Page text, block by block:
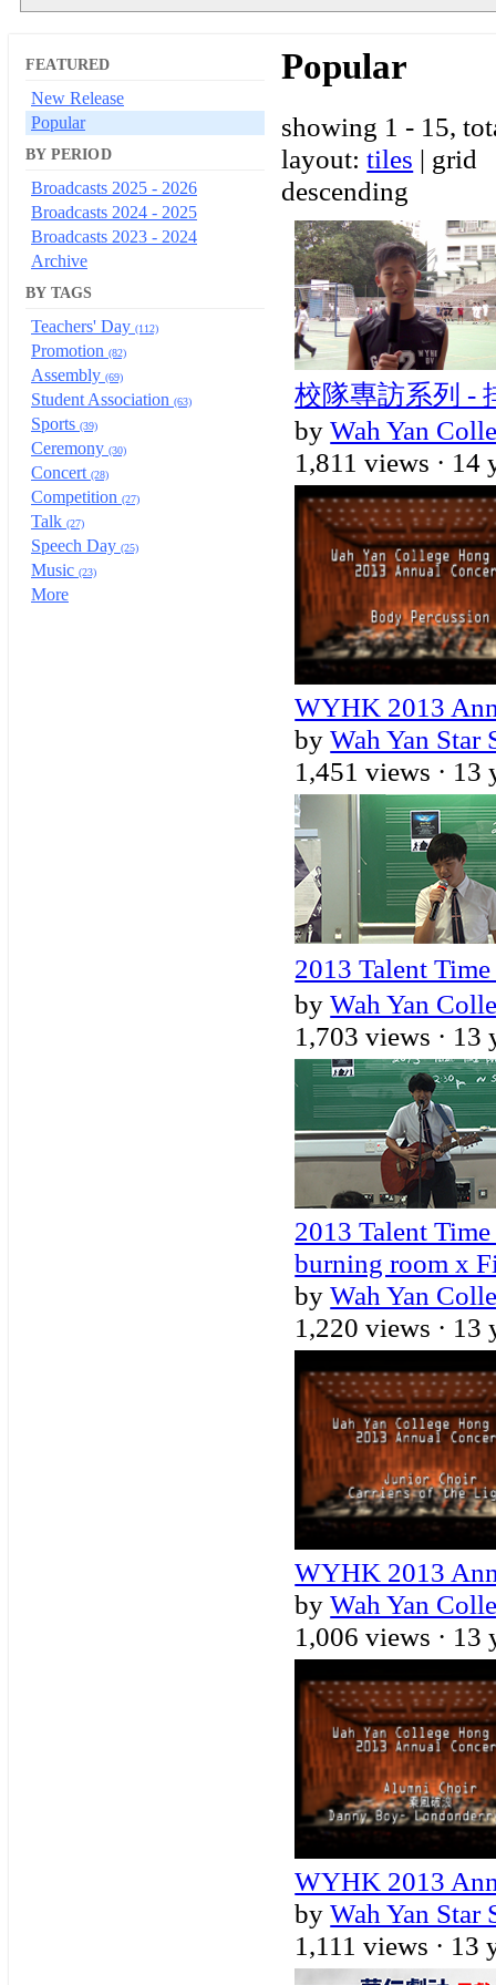
Popular
showing 1 - 15,
layout:tiles |
descending
校隊專訪系列 -
byWah Yan
1,811 views · 14
WYHK 2013
byWah Yan Star
1,451 views · 13
2013 Talent
byWah Yan
1,703 views · 13
2013 Talent
burning room x
byWah Yan
1,220 views · 13
WYHK 2013
byWah Yan
1,006 views · 13
WYHK 2013
byWah Yan Star
1,111 views · 13
FEATURED
New Release
Popular
BY PERIOD
Broadcasts 2025 - 2026
Broadcasts 2024 - 2025
Broadcasts 2023 - 2024
Archive
BY TAGS
Teachers' Day (112)
Promotion (82)
Assembly (69)
Student Association (63)
Sports (39)
Ceremony (30)
Concert (28)
Competition (27)
Talk (27)
Speech Day (25)
Music (23)
More